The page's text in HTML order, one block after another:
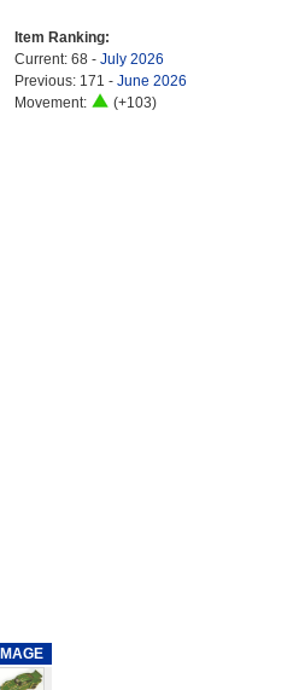
Item Ranking:
Current: 68 - July 2026
Previous: 171 - June 2026
Movement:
(+103)
IMAGE